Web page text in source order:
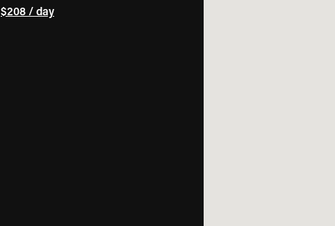
$208 / day